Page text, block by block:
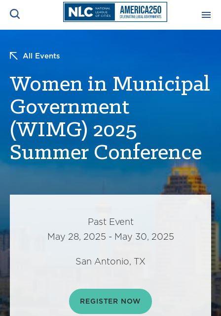
NEWS & INSIGHTS
RESOURCES & TRAINING
CONFERENCES & MEETINGS
INITIATIVES
Search
All Events
Women in Municipal
Government
(WIMG) 2025
Summer Conference
Past Event
May 28, 2025 - May 30, 2025
San Antonio, TX
REGISTER NOW